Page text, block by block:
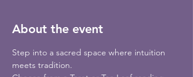
About the event
Step into a sacred space where intuition
meets tradition.